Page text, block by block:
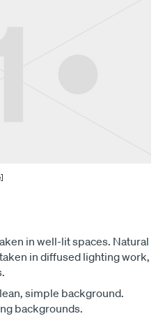
in well-lit spaces. Natural
in diffused lighting work,
simple background.
backgrounds.